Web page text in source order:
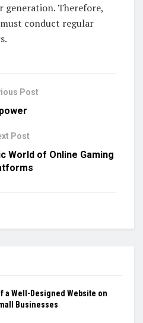
generation. Therefore,
conduct regular
Post
Post
World of Online Gaming
a Well-Designed Website on
Businesses